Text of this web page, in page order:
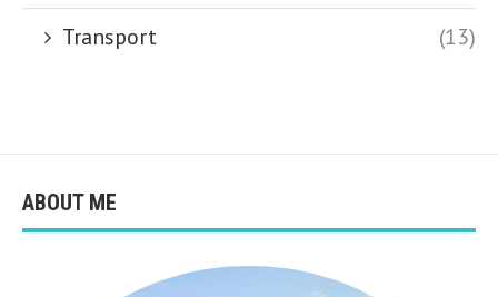
Transport
(13)
ABOUT ME